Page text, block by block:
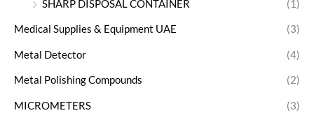
SHARP DISPOSAL CONTAINER
(1)
Medical Supplies & Equipment UAE (3)
Metal Detector (4)
Metal Polishing Compounds (2)
MICROMETERS (3)